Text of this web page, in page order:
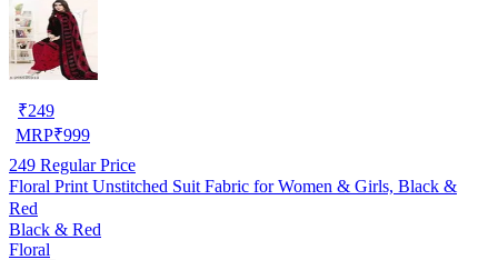
₹249
MRP₹999
249 Regular Price
Floral Print Unstitched Suit Fabric for Women & Girls, Black &
Red
Black & Red
Floral